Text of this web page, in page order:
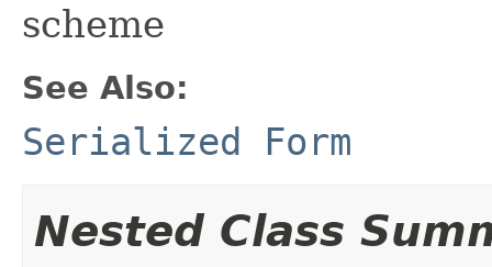
scheme
See Also:
Serialized Form
Nested Class